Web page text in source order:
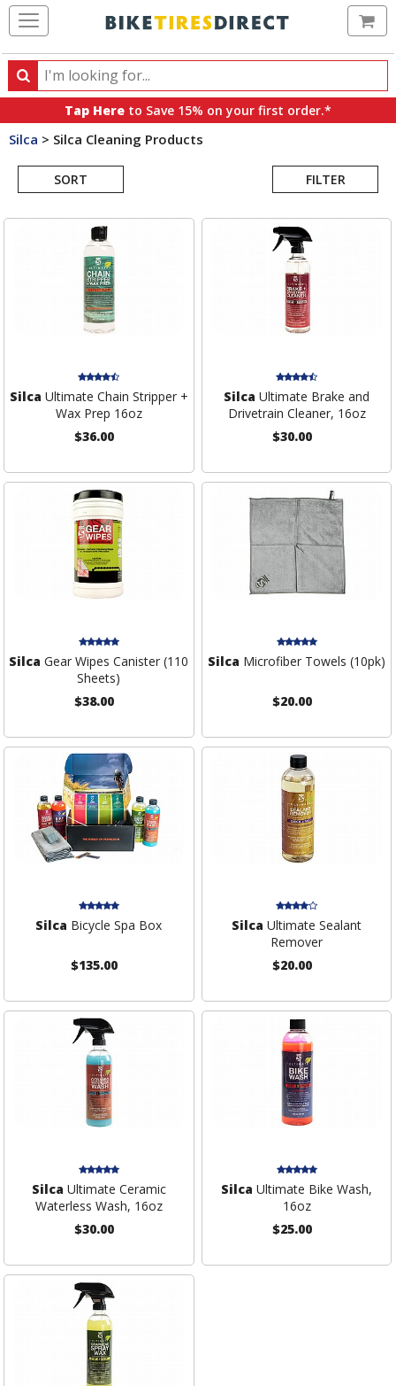
Search
Search
products,
categories
brands
Tap Here to Save 15% on your first order.*
Silca > Silca Cleaning Products
SORT FILTER
Search
Silca Ultimate Chain Stripper +
Wax Prep 16oz
$36.00
Silca Ultimate Brake and
Drivetrain Cleaner, 16oz
$30.00
Silca Gear Wipes Canister (110
Sheets)
$38.00
Silca Microfiber Towels (10pk)
$20.00
Silca Bicycle Spa Box
$135.00
Silca Ultimate Sealant
Remover
$20.00
Silca Ultimate Ceramic
Waterless Wash, 16oz
$30.00
Silca Ultimate Bike Wash,
16oz
$25.00